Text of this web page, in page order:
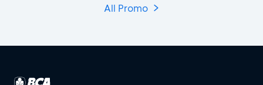
All Promo